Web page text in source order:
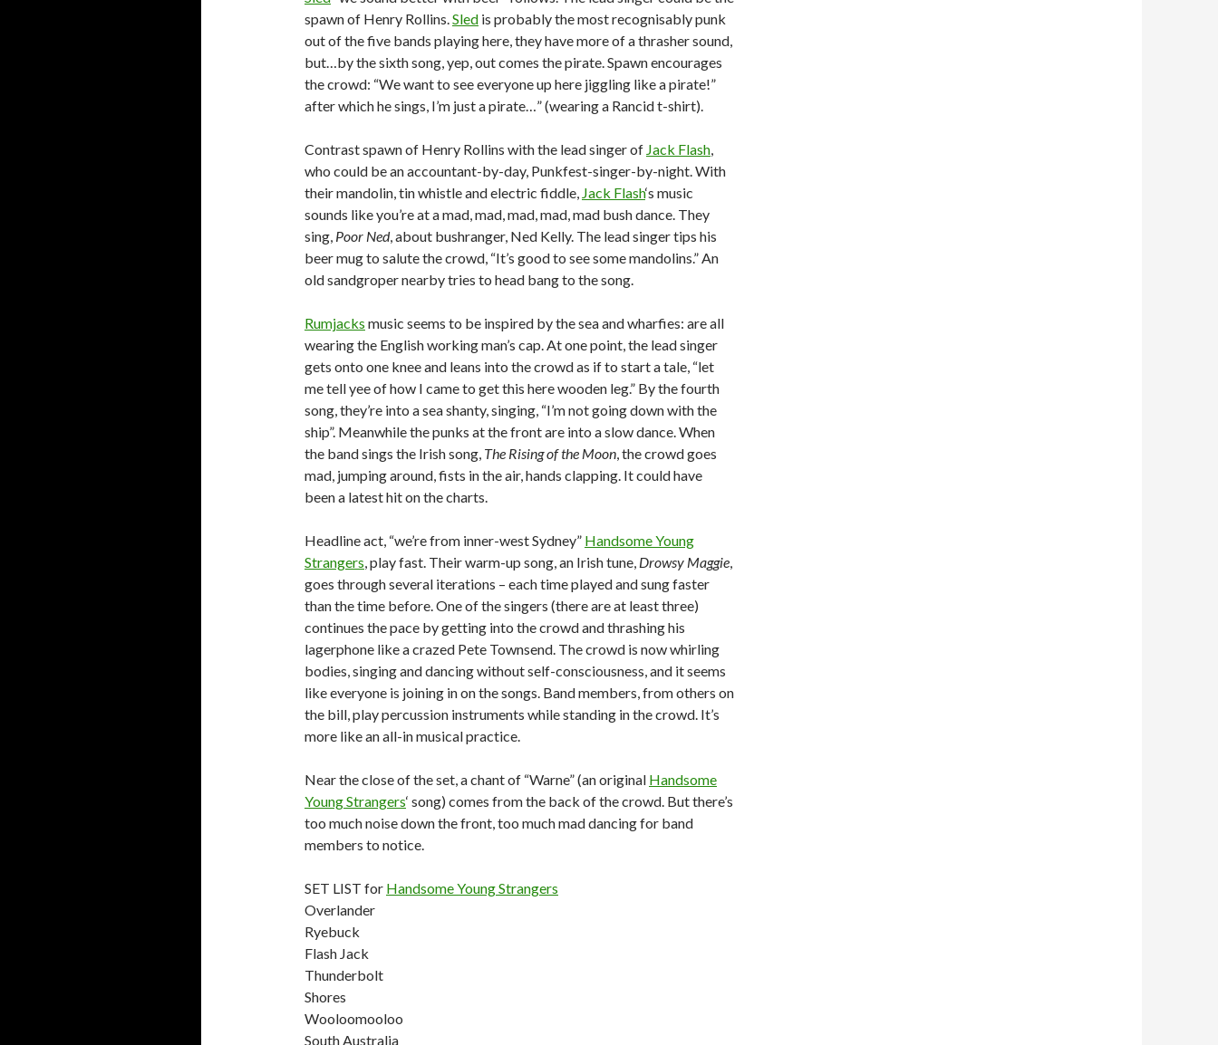
spawn of Henry Rollins.Sled is probably the most recognisably punk
out of the five bands playing here, they have more of a thrasher sound,
but…by the sixth song, yep, out comes the pirate. Spawn encourages
the crowd: “We want to see everyone up here jiggling like a pirate!”
after which he sings, I’m just a pirate…” (wearing a Rancid t-shirt).
Contrast spawn of Henry Rollins with the lead singer of Jack Flash,
who could be an accountant-by-day, Punkfest-singer-by-night. With
their mandolin, tin whistle and electric fiddle, Jack Flash‘s music
sounds like you’re at a mad, mad, mad, mad, mad bush dance. They
sing, Poor Ned, about bushranger, Ned Kelly. The lead singer tips his
beer mug to salute the crowd, “It’s good to see some mandolins.” An
old sandgroper nearby tries to head bang to the song.
Rumjacks music seems to be inspired by the sea and wharfies: are all
wearing the English working man’s cap. At one point, the lead singer
gets onto one knee and leans into the crowd as if to start a tale, “let
me tell yee of how I came to get this here wooden leg.” By the fourth
song, they’re into a sea shanty, singing, “I’m not going down with the
ship”. Meanwhile the punks at the front are into a slow dance. When
the band sings the Irish song, The Rising of the Moon, the crowd goes
mad, jumping around, fists in the air, hands clapping. It could have
been a latest hit on the charts.
Headline act, “we’re from inner-west Sydney” Handsome Young
Strangers, play fast. Their warm-up song, an Irish tune, Drowsy Maggie,
goes through several iterations – each time played and sung faster
than the time before. One of the singers (there are at least three)
continues the pace by getting into the crowd and thrashing his
lagerphone like a crazed Pete Townsend. The crowd is now whirling
bodies, singing and dancing without self-consciousness, and it seems
like everyone is joining in on the songs. Band members, from others on
the bill, play percussion instruments while standing in the crowd. It’s
more like an all-in musical practice.
Near the close of the set, a chant of “Warne” (an original Handsome
Young Strangers‘ song) comes from the back of the crowd. But there’s
too much noise down the front, too much mad dancing for band
members to notice.
SET LIST for Handsome Young Strangers
Overlander
Ryebuck
Flash Jack
Thunderbolt
Shores
Wooloomooloo
South Australia